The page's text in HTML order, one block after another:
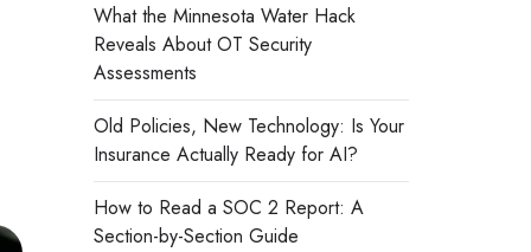
What the Minnesota Water Hack
Reveals About OT Security
Assessments
Old Policies, New Technology: Is Your
Insurance Actually Ready for AI?
How to Read a SOC 2 Report: A
Section-by-Section Guide